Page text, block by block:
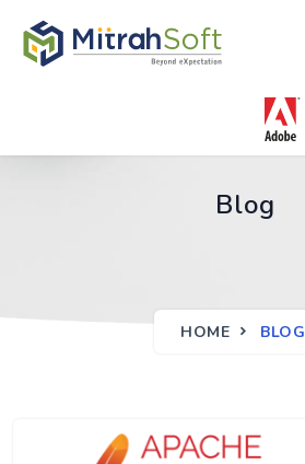
Blog
HOME BLOG